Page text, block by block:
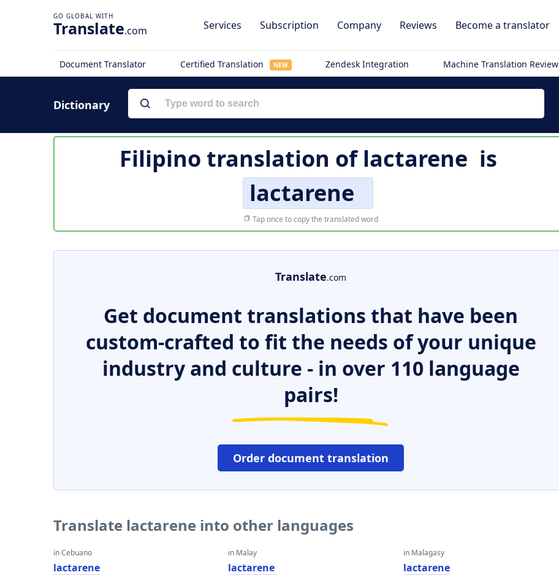
Translate.com Services Subscription Company Reviews Become a translator
Document Translator Certified Translation NEW Zendesk Integration Machine Translation Review
Dictionary
Filipino translation oflactarene is
lactarene
Tap once to copy the translated word
Translate.com
Get document translations that have been
custom-crafted to fit the needs of your unique
industry and culture - in over 110 language
pairs!
Order document translation
Translate lactarene into other languages
in Cebuano
lactarene
in Malay
lactarene
in Malagasy
lactarene